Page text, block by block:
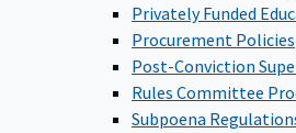
Privately Funded
Procurement Policies
Post-Conviction
Rules Committee
Subpoena